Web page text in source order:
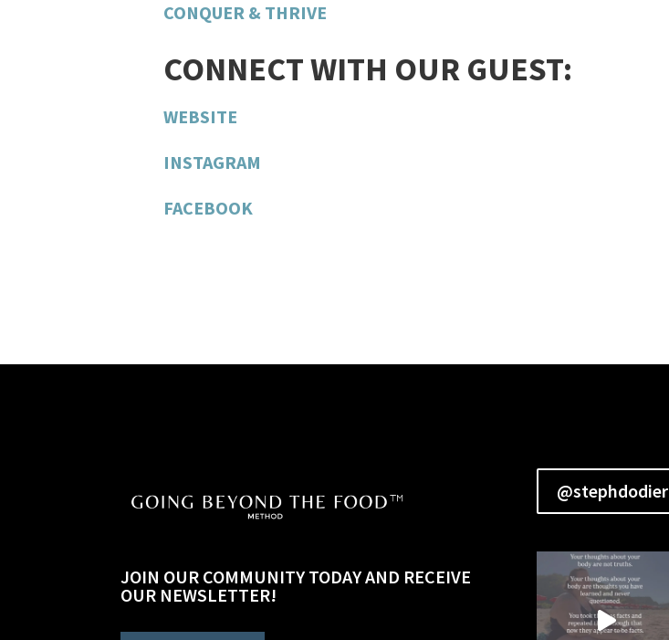
CONQUER & THRIVE
CONNECT WITH OUR GUEST:
WEBSITE
INSTAGRAM
FACEBOOK
JOIN OUR COMMUNITY TODAY AND RECEIVE
OUR NEWSLETTER!
@stephdodier